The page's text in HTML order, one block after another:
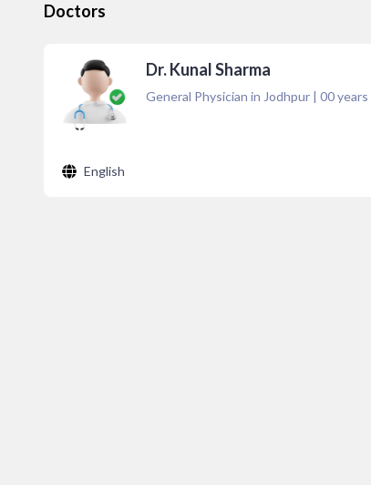
Doctors
Dr. Kunal Sharma
General Physician in Jodhpur | 00years
English